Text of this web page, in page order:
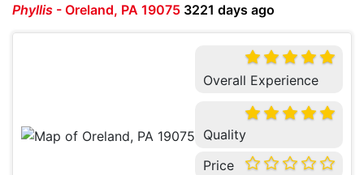
Phyllis - Oreland, PA 19075 3221 days ago
Overall Experience
Quality
Price